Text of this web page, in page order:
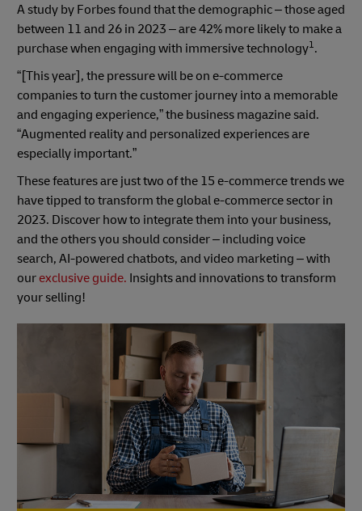
A study by Forbes found that the demographic – those aged
between 11 and 26 in 2023 – are 42% more likely to make a
purchase when engaging with immersive technology1.
“[This year], the pressure will be on e-commerce
companies to turn the customer journey into a memorable
and engaging experience,” the business magazine said.
“Augmented reality and personalized experiences are
especially important.”
These features are just two of the 15 e-commerce trends we
have tipped to transform the global e-commerce sector in
2023. Discover how to integrate them into your business,
and the others you should consider – including voice
search, AI-powered chatbots, and video marketing – with
our exclusive guide. Insights and innovations to transform
your selling!